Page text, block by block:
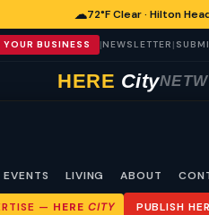
☁72°F Clear · Hilton
YOUR BUSINESS |NEWSLETTER |
HERE City
EVENTS LIVING ABOUT
— HERE CITY PUBLISH